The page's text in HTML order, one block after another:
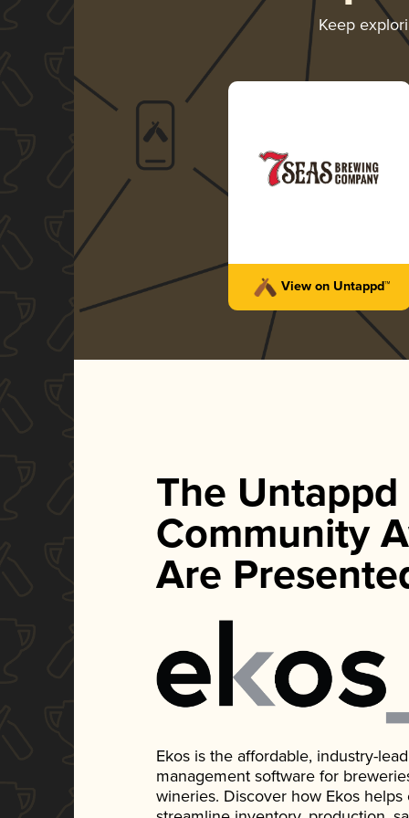
Keep
View on Untappd™
The Untappd
Community
Are
Ekos is the affordable, industry-
management software for
wineries. Discover how Ekos